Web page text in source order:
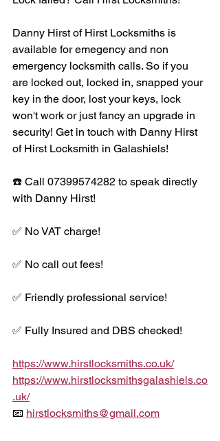
Danny Hirst of Hirst Locksmiths is
available for emegency and non
emergency locksmith calls. So if you
are locked out, locked in, snapped your
key in the door, lost your keys, lock
won't work or just fancy an upgrade in
security! Get in touch with Danny Hirst
of Hirst Locksmith in Galashiels!
☎️ Call 07399574282 to speak directly
with Danny Hirst!
✅ No VAT charge!
✅ No call out fees!
✅ Friendly professional service!
✅ Fully Insured and DBS checked!
https://www.hirstlocksmiths.co.uk/
https://www.hirstlocksmithsgalashiels.co
.uk/
📧 hirstlocksmiths@gmail.com